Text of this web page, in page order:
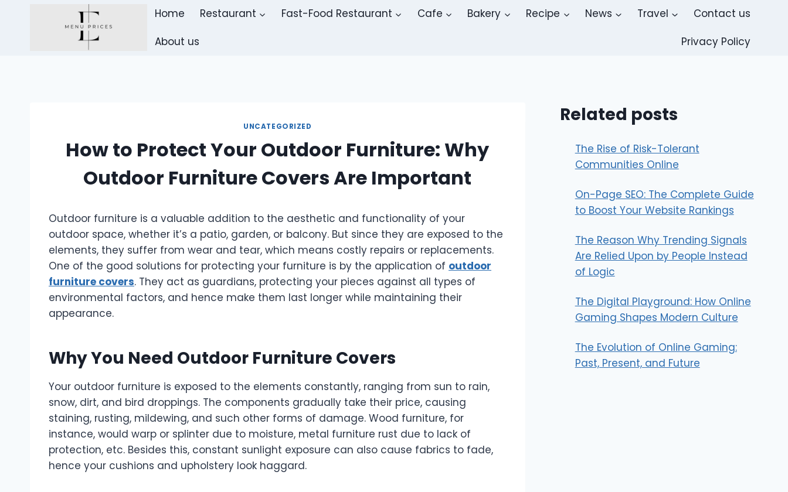
Home Restaurant Fast-Food Restaurant Cafe Bakery Recipe News Travel
Contact us
About us
Privacy Policy
UNCATEGORIZED
How to Protect Your Outdoor Furniture: Why
Outdoor Furniture Covers Are Important
Outdoor furniture is a valuable addition to the aesthetic and functionality of your
outdoor space, whether it’s a patio, garden, or balcony. But since they are exposed to the
elements, they suffer from wear and tear, which means costly repairs or replacements.
One of the good solutions for protecting your furniture is by the application of outdoor
furniture covers. They act as guardians, protecting your pieces against all types of
environmental factors, and hence make them last longer while maintaining their
appearance.
Why You Need Outdoor Furniture Covers
Your outdoor furniture is exposed to the elements constantly, ranging from sun to rain,
snow, dirt, and bird droppings. The components gradually take their price, causing
staining, rusting, mildewing, and such other forms of damage. Wood furniture, for
instance, would warp or splinter due to moisture, metal furniture rust due to lack of
protection, etc. Besides this, constant sunlight exposure can also cause fabrics to fade,
hence your cushions and upholstery look haggard.
Related posts
The Rise of Risk-Tolerant
Communities Online
On-Page SEO: The Complete Guide
to Boost Your Website Rankings
The Reason Why Trending Signals
Are Relied Upon by People Instead
of Logic
The Digital Playground: How Online
Gaming Shapes Modern Culture
The Evolution of Online Gaming:
Past, Present, and Future